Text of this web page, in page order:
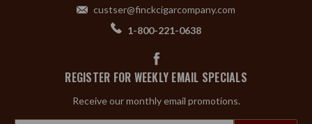
custser@finckcigarcompany.com
1-800-221-0638
REGISTER FOR WEEKLY EMAIL SPECIALS
Receive our monthly email promotions.